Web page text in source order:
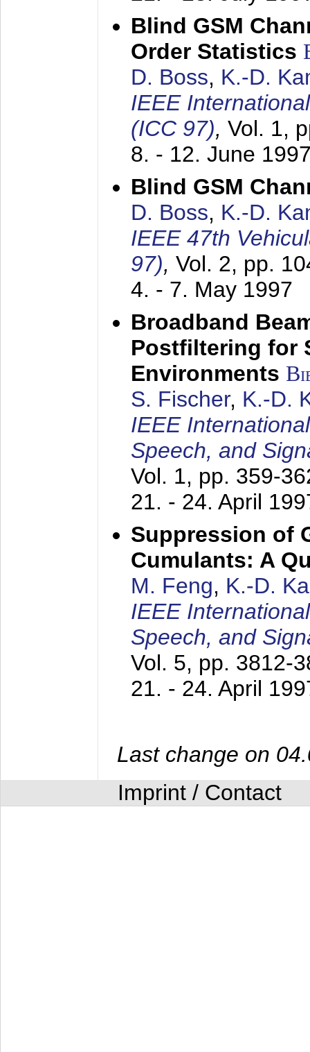
Blind GSM
Order Statistics
D. Boss, K.-D.
IEEE
(ICC 97), Vol. 1,
8. - 12. June
Blind GSM
D. Boss, K.-D.
IEEE 47th
97), Vol. 2, pp.
4. - 7. May 1997
Broadband
Postfiltering for
Environments
S. Fischer, K.-D.
IEEE
Speech, and
Vol. 1, pp. 359-
21. - 24. April
Suppression of
Cumulants: A
M. Feng, K.-D.
IEEE
Speech, and
Vol. 5, pp. 3812-
21. - 24. April
Last change on
Imprint / Contact